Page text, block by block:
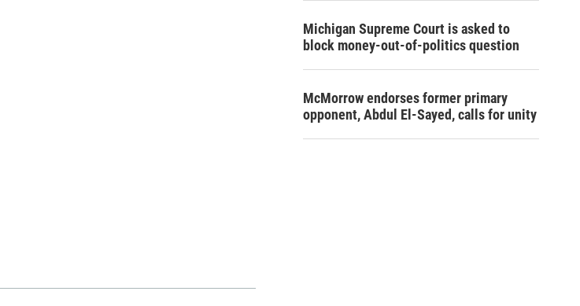
Michigan Supreme Court is asked to
block money-out-of-politics question
McMorrow endorses former primary
opponent, Abdul El-Sayed, calls for unity